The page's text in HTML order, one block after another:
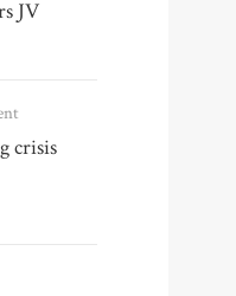
JV
crisis